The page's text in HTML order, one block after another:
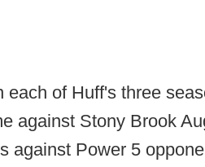
each of Huff's three
against Stony Brook
against Power 5